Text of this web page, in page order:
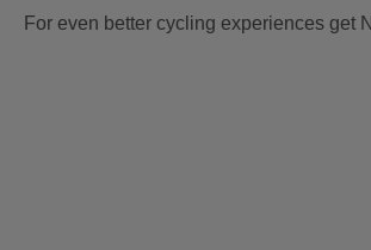
For even better cycling experiences get